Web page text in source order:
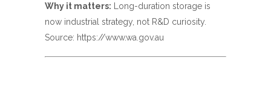
Why it matters: Long-duration storage is
now industrial strategy, not R&D curiosity.
Source: https://www.wa.gov.au